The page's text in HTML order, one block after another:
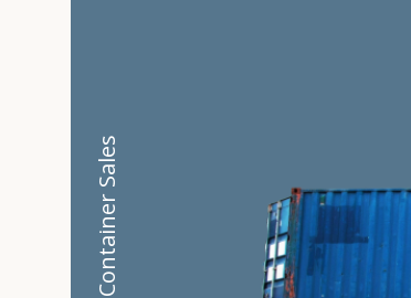
Container Sales